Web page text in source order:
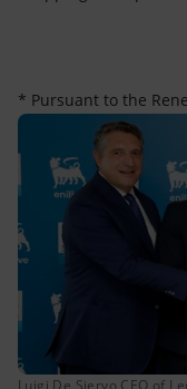
* Pursuant to the
Luigi De Siervo CEO of